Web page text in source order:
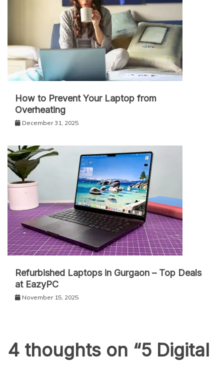
How to Prevent Your Laptop from
Overheating
December 31, 2025
Refurbished Laptops in Gurgaon – Top Deals
at EazyPC
November 15, 2025
4 thoughts on “5 Digital